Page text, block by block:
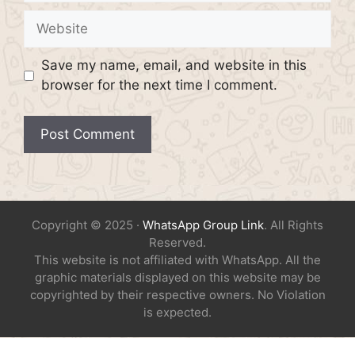
Website
Save my name, email, and website in this
browser for the next time I comment.
Copyright © 2025 · WhatsApp Group Link. All Rights
Reserved.
This website is not affiliated with WhatsApp. All the
graphic materials displayed on this website may be
copyrighted by their respective owners. No Violation
is expected.